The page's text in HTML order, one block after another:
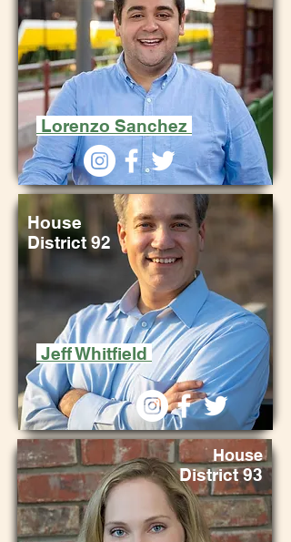
Lorenzo Sanchez
Jeff Whitfield
House
District 92
District 93
House